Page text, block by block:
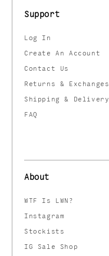
Support
Log In
Create An Account
Contact Us
Returns & Exchanges
Shipping & Delivery
FAQ
About
WTF Is LWN?
Instagram
Stockists
IG Sale Shop